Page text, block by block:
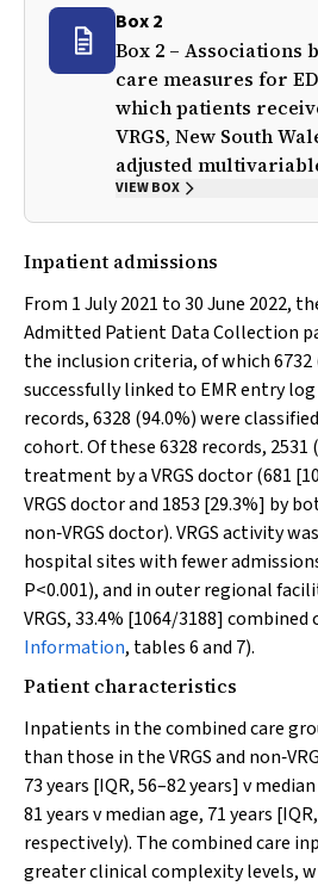
Box 2
Box 2 – Associations
care measures for
which patients
VRGS, New South
adjusted
VIEW BOX
Inpatient admissions
From 1 July 2021 to 30 June 2022,
Admitted Patient Data Collection
the inclusion criteria, of which 6732
successfully linked to EMR entry
records, 6328 (94.0%) were
cohort. Of these 6328 records, 2531
treatment by a VRGS doctor (681
VRGS doctor and 1853 [29.3%] by
non‐VRGS doctor). VRGS activity
hospital sites with fewer
P<0.001), and in outer regional
VRGS, 33.4% [1064/3188] combined
Information, tables 6 and 7).
Patient characteristics
Inpatients in the combined care
than those in the VRGS and
73 years [IQR, 56–82 years]vmedian
81 yearsvmedian age, 71 years
respectively). The combined care
greater clinical complexity levels,